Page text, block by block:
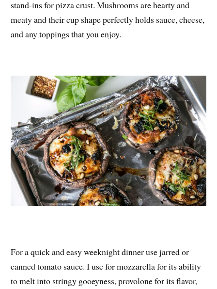
stand-ins for pizza crust. Mushrooms are hearty and
meaty and their cup shape perfectly holds sauce, cheese,
and any toppings that you enjoy.
For a quick and easy weeknight dinner use jarred or
canned tomato sauce. I use for mozzarella for its ability
to melt into stringy gooeyness, provolone for its flavor,